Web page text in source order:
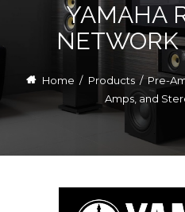
YAMAHA
NETWORK
Home / Products / Pre-
Amps, and